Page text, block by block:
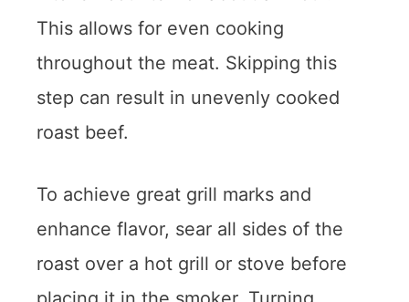
This allows for even cooking
throughout the meat. Skipping this
step can result in unevenly cooked
roast beef.
To achieve great grill marks and
enhance flavor, sear all sides of the
roast over a hot grill or stove before